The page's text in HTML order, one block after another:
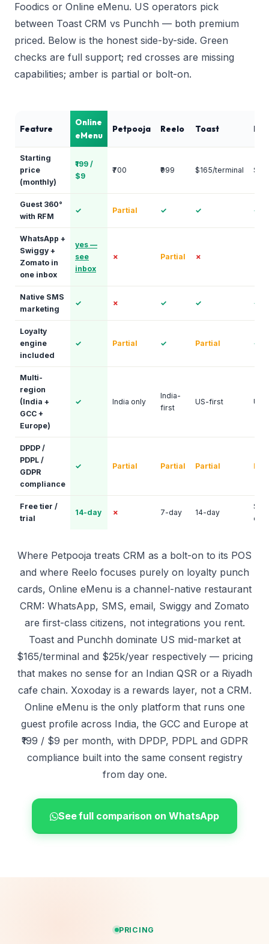
Foodics or Online eMenu. US operators pick
between Toast CRM vs Punchh — both premium
priced. Below is the honest side-by-side. Green
checks are full support; red crosses are missing
capabilities; amber is partial or bolt-on.
Feature
Online
eMenu
Petpooja Reelo Toast
Starting
price
(monthly)
₹199 /
$9
₹700 ₹999 $165/terminal
Guest 360°
with RFM
✓ Partial ✓ ✓ ✓
WhatsApp +
Swiggy +
Zomato in
one inbox
yes —
see
inbox
✗ Partial ✗
Native SMS
marketing
✓ ✗ ✓ ✓ ✓
Loyalty
engine
included
✓ Partial ✓ Partial ✓
Multi-
region
(India +
GCC +
Europe)
✓ India only
India-
first
US-first
DPDP /
PDPL /
GDPR
compliance
✓ Partial Partial Partial
Free tier /
trial
14-day ✗ 7-day 14-day
only
Where Petpooja treats CRM as a bolt-on to its POS
and where Reelo focuses purely on loyalty punch
cards, Online eMenu is a channel-native restaurant
CRM: WhatsApp, SMS, email, Swiggy and Zomato
are first-class citizens, not integrations you rent.
Toastand Punchh dominate US mid-market at
$165/terminal and $25k/year respectively — pricing
that makes no sense for an Indian QSR or a Riyadh
cafe chain. Xoxoday is a rewards layer, not a CRM.
Online eMenu is the only platform that runs one
guest profile across India, the GCC and Europe at
₹199 / $9 per month, with DPDP, PDPL and GDPR
compliance built into the same consent registry
from day one.
See full comparison on WhatsApp
PRICING